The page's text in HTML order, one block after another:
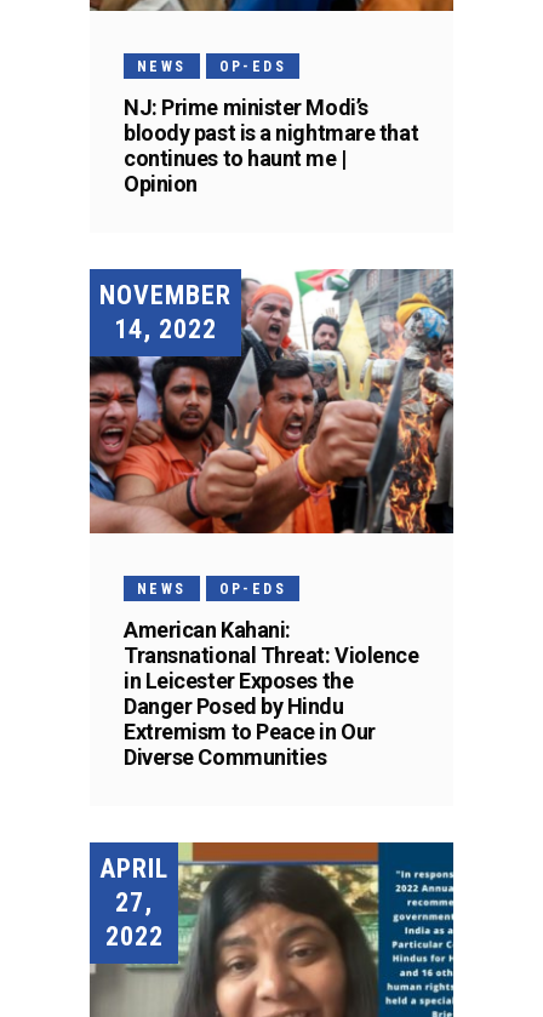
NEWS OP-EDS
NJ: Prime minister Modi’s
bloody past is a nightmare that
continues to haunt me |
Opinion
NOVEMBER
14, 2022
NEWS OP-EDS
American Kahani:
Transnational Threat: Violence
in Leicester Exposes the
Danger Posed by Hindu
Extremism to Peace in Our
Diverse Communities
APRIL
27,
2022